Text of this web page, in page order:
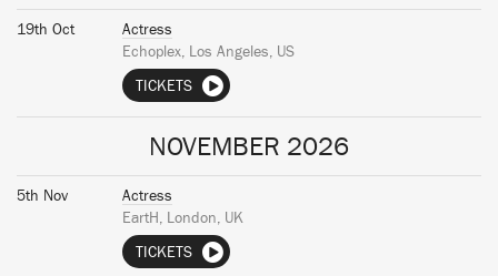
19th Oct
Actress
Echoplex, Los Angeles, US
TICKETS
NOVEMBER 2026
5th Nov
Actress
EartH, London, UK
TICKETS